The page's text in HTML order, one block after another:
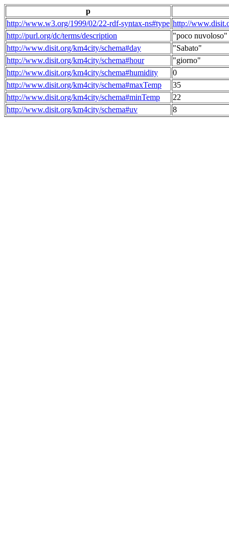
p
http://www.w3.org/1999/02/22-rdf-syntax-ns#type http://
http://purl.org/dc/terms/description
"poco nuvoloso"
http://www.disit.org/km4city/schema#day
"Sabato"
http://www.disit.org/km4city/schema#hour
"giorno"
http://www.disit.org/km4city/schema#humidity
0
http://www.disit.org/km4city/schema#maxTemp
35
http://www.disit.org/km4city/schema#minTemp
22
http://www.disit.org/km4city/schema#uv
8